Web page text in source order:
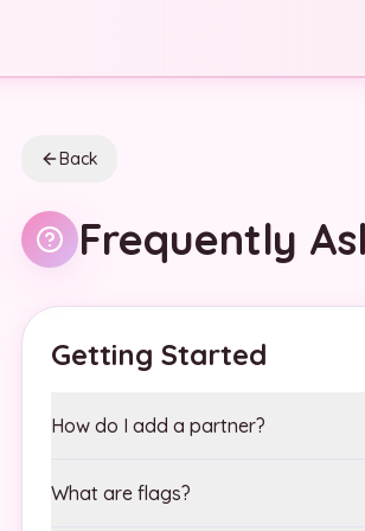
Back
Frequently
Getting Started
How do I add a partner?
What are flags?